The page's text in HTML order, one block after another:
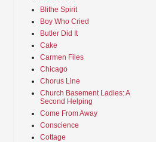
Blithe Spirit
Boy Who Cried
Butler Did It
Cake
Carmen Files
Chicago
Chorus Line
Church Basement Ladies: A
Second Helping
Come From Away
Conscience
Cottage